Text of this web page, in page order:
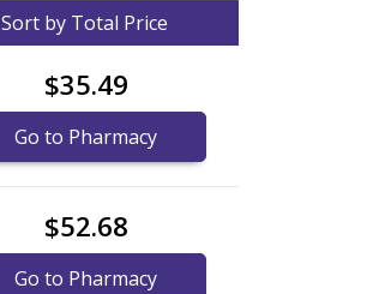
Sort by Total Price
$35.49
Go to Pharmacy
$52.68
Go to Pharmacy